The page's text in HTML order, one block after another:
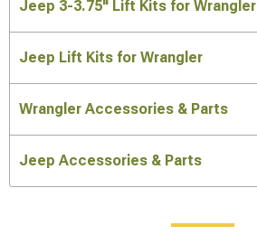
Jeep 3-3.75" Lift Kits for Wrangler
Jeep Lift Kits for Wrangler
Wrangler Accessories & Parts
Jeep Accessories & Parts